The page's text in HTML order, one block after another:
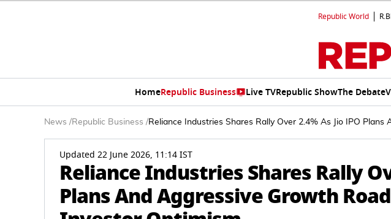
Republic World
HomeRepublic Business Live TVRepublic ShowThe Debate
News /Republic Business /Reliance Industries Shares Rally Over 2.4% As Jio IPO
Updated 22 June 2026, 11:14 IST
Reliance Industries Shares Rally
Plans And Aggressive Growth